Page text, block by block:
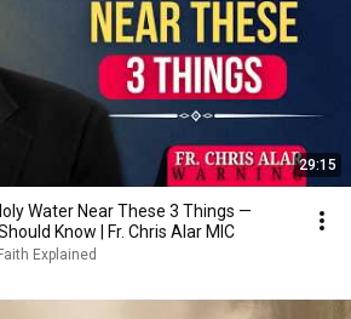
29:15
Water Near These 3 Things —
Know | Fr. Chris Alar MIC
Explained